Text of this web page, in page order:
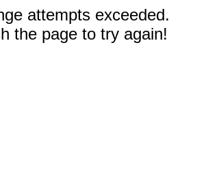
attempts exceeded.
the page to try again!